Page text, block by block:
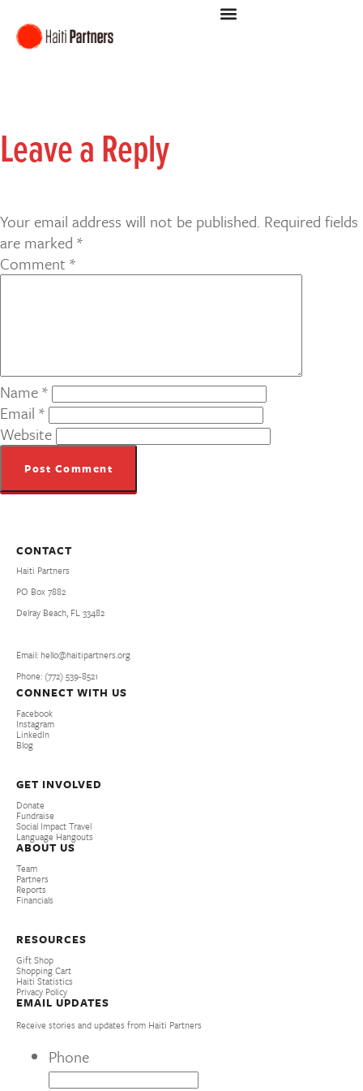
Leave a Reply
Your email address will not be published. Required fields
are marked *
Comment *
Name*
Email *
Website
CONTACT
Haiti Partners
PO Box 7882
Delray Beach, FL 33482
Email: hello@haitipartners.org
Phone: (772­) 539­-8521
CONNECT WITH US
Facebook
Instagram
LinkedIn
Blog
GET INVOLVED
Donate
Fundraise
Social Impact Travel
Language Hangouts
ABOUT US
Team
Partners
Reports
Financials
RESOURCES
Gift Shop
Shopping Cart
Haiti Statistics
Privacy Policy
EMAIL UPDATES
Receive stories and updates from Haiti Partners
Phone